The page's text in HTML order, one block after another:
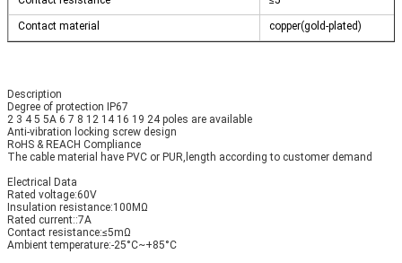
Contact material copper(gold-plated)
Description
Degree of protection IP67
2 3 4 5 5A 6 7 8 12 14 16 19 24 poles are available
Anti-vibration locking screw design
RoHS & REACH Compliance
The cable material have PVC or PUR,length according to customer demand
Electrical Data
Rated voltage:60V
Insulation resistance:100MΩ
Rated current::7A
Contact resistance:≤5mΩ
Ambient temperature:-25°C~+85°C